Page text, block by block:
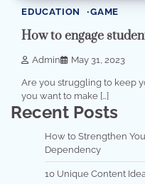
EDUCATION GAME
How to engage
Admin May 31, 2023
Are you struggling to keep
you want to make […]
Recent Posts
How to Strengthen
Dependency
10 Unique Content